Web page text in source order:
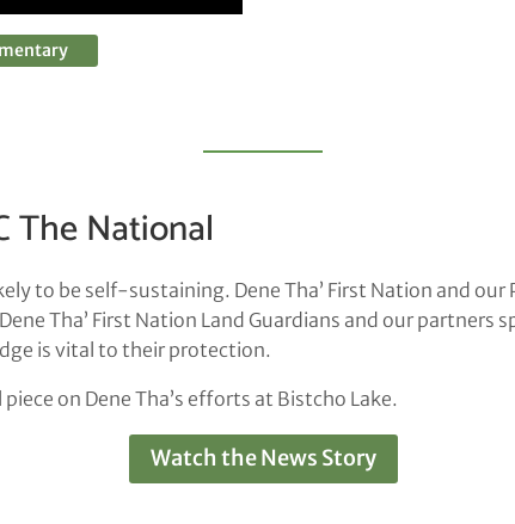
The National
to be self-sustaining. Dene Tha’ First Nation and
Tha’ First Nation Land Guardians and our
is vital to their protection.
on Dene Tha’s efforts at Bistcho Lake.
Watch the News Story